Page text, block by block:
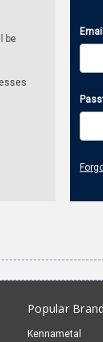
be
Popular
Kennametal